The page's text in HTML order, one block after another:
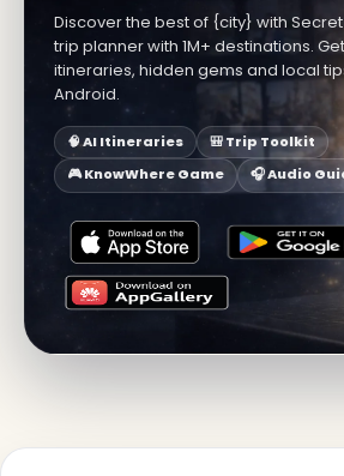
Discover the best of {city} with
trip planner with 1M+ destinations.
itineraries, hidden gems and local
Android.
🧠 AI Itineraries
🎒 Trip Toolkit
🎮 KnowWhere Game
🎧 Audio